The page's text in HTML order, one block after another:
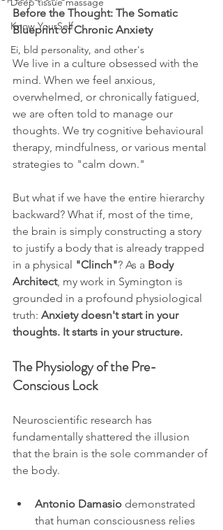
Know YourSelf
Ei, bld personality, and other's
Before the Thought: The Somatic
Blueprint of Chronic Anxiety
We live in a culture obsessed with the
mind. When we feel anxious,
overwhelmed, or chronically fatigued,
we are often told to manage our
thoughts. We try cognitive behavioural
therapy, mindfulness, or various mental
strategies to "calm down."
But what if we have the entire hierarchy
backward? What if, most of the time,
the brain is simply constructing a story
to justify a body that is already trapped
in a physical "Clinch"? As a Body
Architect, my work in Symington is
grounded in a profound physiological
truth: Anxiety doesn't start in your
thoughts. It starts in your structure.
The Physiology of the Pre-
Conscious Lock
Neuroscientific research has
fundamentally shattered the illusion
that the brain is the sole commander of
the body.
Antonio Damasio demonstrated
that human consciousness relies